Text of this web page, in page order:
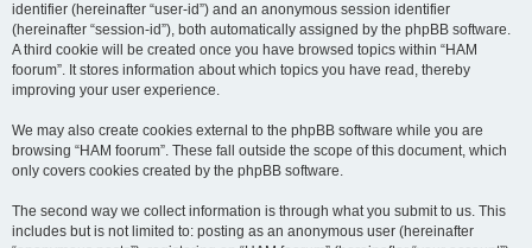
identifier (hereinafter “user-id”) and an anonymous session identifier
(hereinafter “session-id”), both automatically assigned by the phpBB software.
A third cookie will be created once you have browsed topics within “HAM
foorum”. It stores information about which topics you have read, thereby
improving your user experience.
We may also create cookies external to the phpBB software while you are
browsing “HAM foorum”. These fall outside the scope of this document, which
only covers cookies created by the phpBB software.
The second way we collect information is through what you submit to us. This
includes but is not limited to: posting as an anonymous user (hereinafter